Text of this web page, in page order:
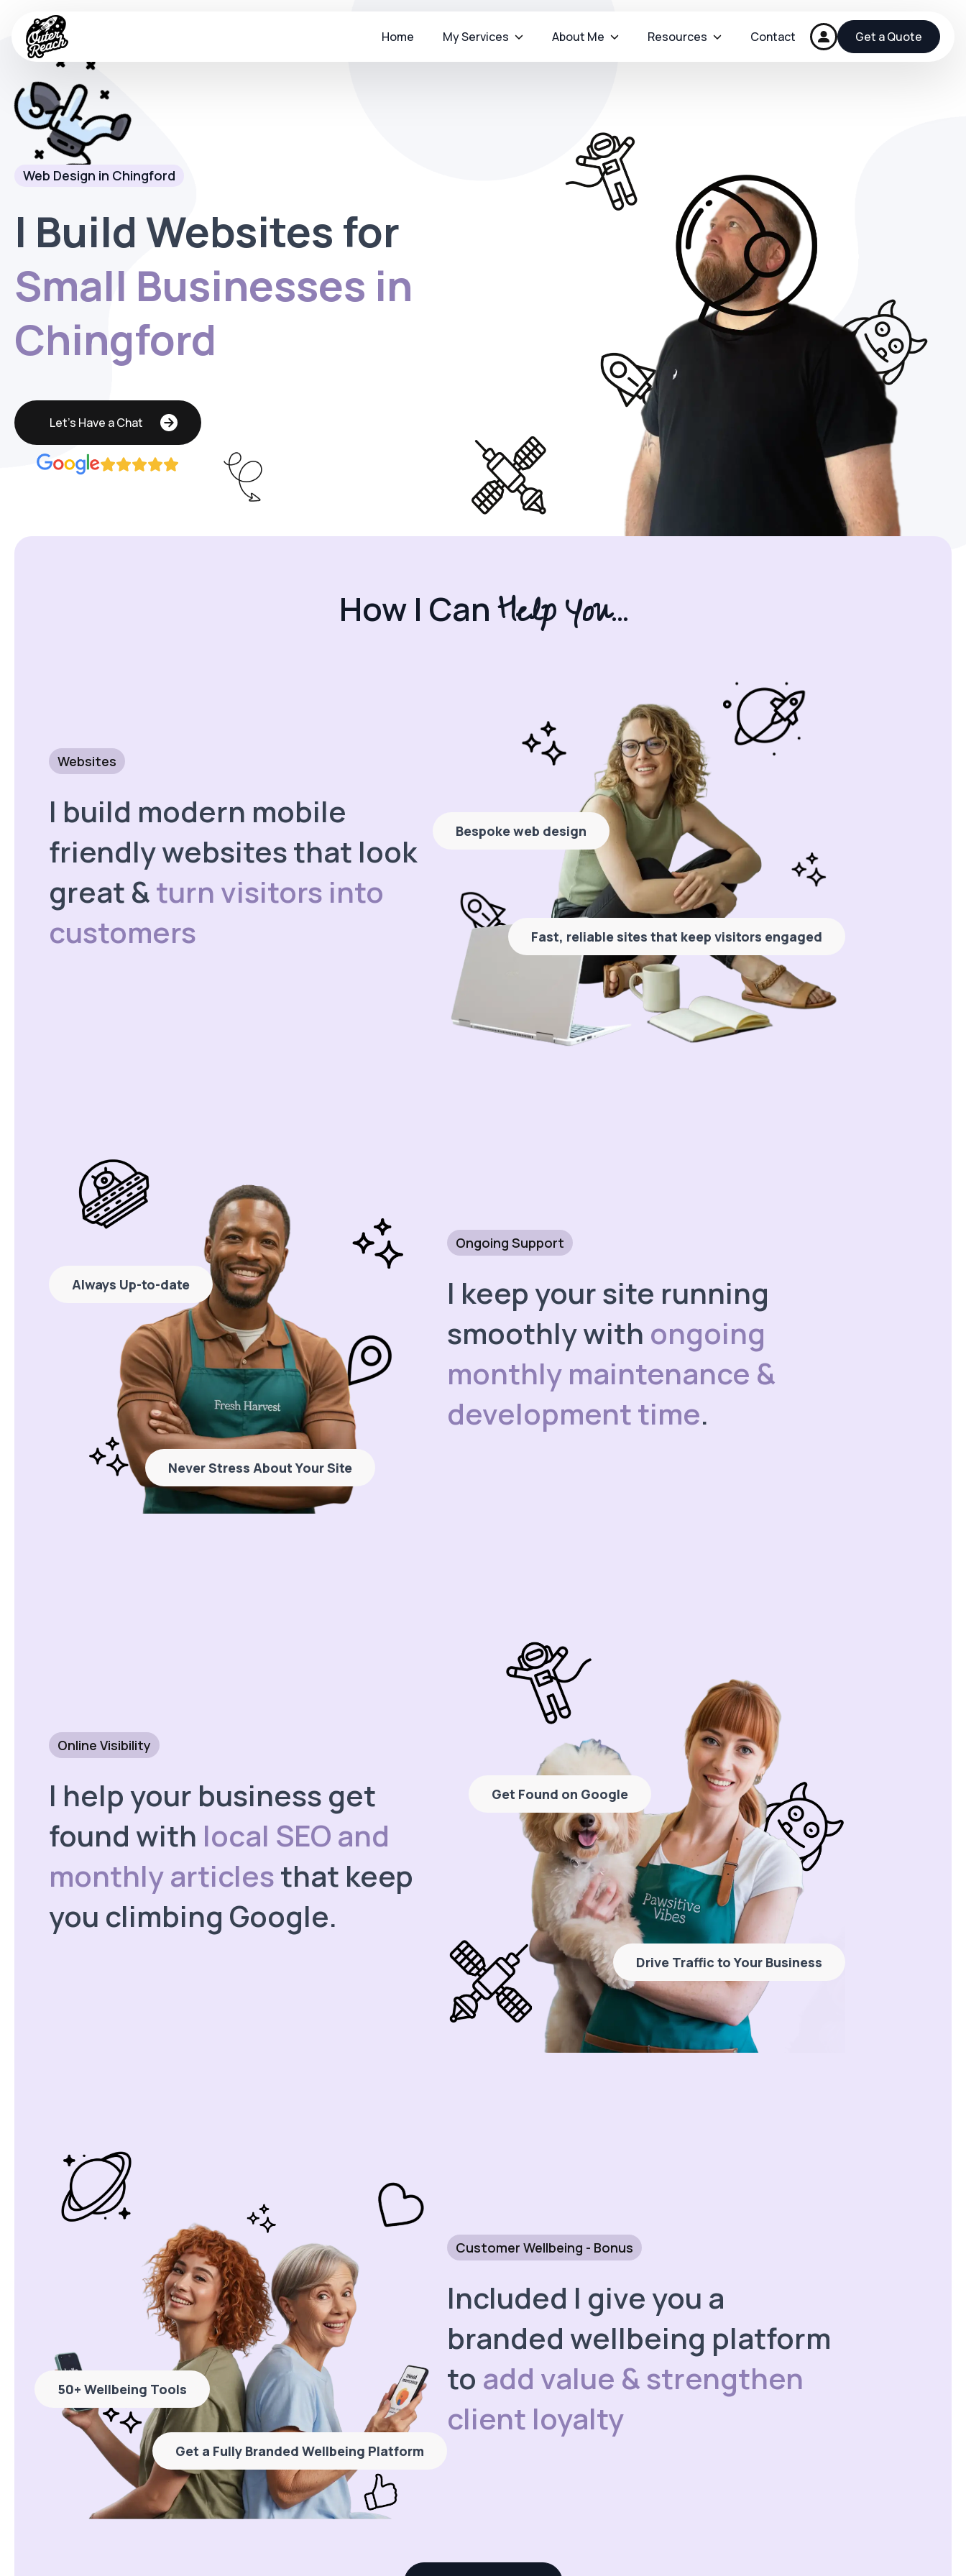
Home My Services About Me Resources Contact Get a Quote
Web Design in Chingford
I Build Websites for
Small Businesses in
Chingford
Let's Have a Chat
How I CanHelp You...
Websites
I build modern mobile
friendly websites that look
great &turn visitors into
customers
Bespoke web design
Fast, reliable sites that keep visitors engaged
Never Stress About Your Site
Always Up-to-date
Ongoing Support
I keep your site running
smoothly with ongoing
monthly maintenance &
development time.
Online Visibility
I help your business get
found with local SEO and
monthly articlesthat keep
you climbing Google.
Get Found on Google
Drive Traffic to Your Business
50+ Wellbeing Tools
Get a Fully Branded Wellbeing Platform
Customer Wellbeing - Bonus
Included I give you a
branded wellbeing platform
to add value & strengthen
client loyalty